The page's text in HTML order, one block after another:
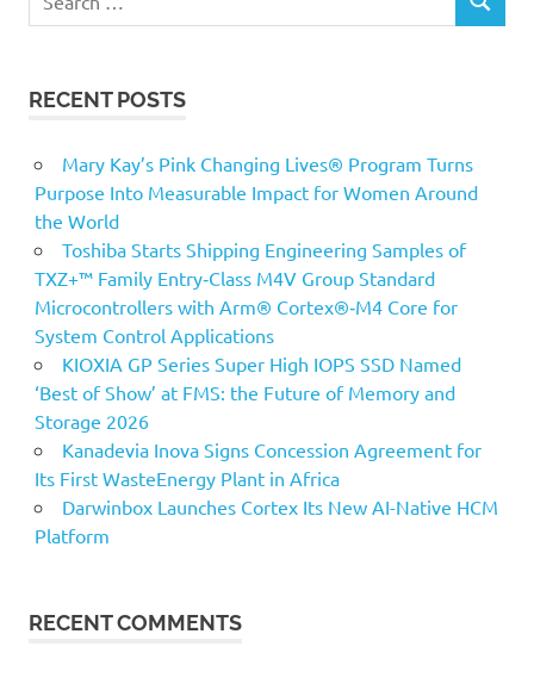
for:
SEARCH
RECENT POSTS
Mary Kay’s Pink Changing Lives® Program Turns
Purpose Into Measurable Impact for Women Around
the World
Toshiba Starts Shipping Engineering Samples of
TXZ+™ Family Entry‑Class M4V Group Standard
Microcontrollers with Arm® Cortex®‑M4 Core for
System Control Applications
KIOXIA GP Series Super High IOPS SSD Named
‘Best of Show’ at FMS: the Future of Memory and
Storage 2026
Kanadevia Inova Signs Concession Agreement for
Its First WasteEnergy Plant in Africa
Darwinbox Launches Cortex Its New AI-Native HCM
Platform
RECENT COMMENTS